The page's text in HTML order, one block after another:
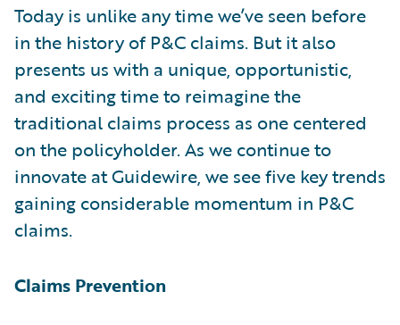
Today is unlike any time we’ve seen before
in the history of P&C claims. But it also
presents us with a unique, opportunistic,
and exciting time to reimagine the
traditional claims process as one centered
on the policyholder. As we continue to
innovate at Guidewire, we see five key trends
gaining considerable momentum in P&C
claims.
Claims Prevention